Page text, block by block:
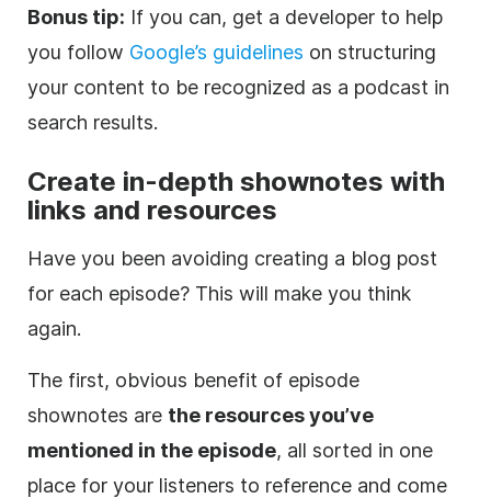
Bonus tip: If you can, get a developer to help
you follow Google’s guidelines on structuring
your content to be recognized as a podcast in
search results.
Create in-depth shownotes with
links and resources
Have you been avoiding creating a blog post
for each episode? This will make you think
again.
The first, obvious benefit of episode
shownotes are the resources you’ve
mentioned in the episode, all sorted in one
place for your listeners to reference and come